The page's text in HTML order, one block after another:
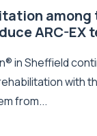
ARC-EX
in Sheffield
with
from...